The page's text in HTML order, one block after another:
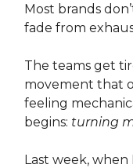
Most brands
fade from
The teams get
movement that
feeling
begins: turning
Last week,